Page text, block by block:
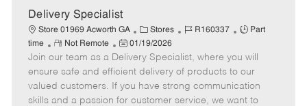
Delivery Specialist
Store 01969 Acworth GA
C
a
t
e
g
o
Stores
J
b
I
d
R160337
J
b
T
y
p
Part
time
R
e
m
o
t
Not Remote
P
o
s
t
e
01/19/2026
Join our team as a Delivery Specialist, where you will
ensure safe and efficient delivery of products to our
valued customers. If you have strong communication
skills and a passion for customer service, we want to